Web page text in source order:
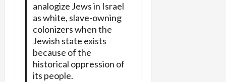
analogize Jews in Israel
as white, slave-owning
colonizers when the
Jewish state exists
because of the
historical oppression of
its people.